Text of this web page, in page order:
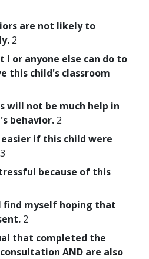
are not likely to
2
or anyone else can do to
this child's classroom
will not be much help in
behavior. 2
if this child were
3
because of this
find myself hoping that
2
that completed the
AND are also